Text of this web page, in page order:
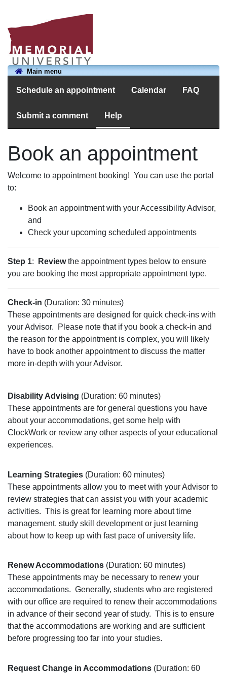
Main menu
Schedule an appointment Calendar FAQ
Submit a comment Help
Book an appointment
Welcome to appointment booking! You can use the portal
to:
Book an appointment with your Accessibility Advisor,
and
Check your upcoming scheduled appointments
Step 1: Reviewthe appointment types below to ensure
you are booking the most appropriate appointment type.
Check-in (Duration: 30 minutes)
These appointments are designed for quick check-ins with
your Advisor.
Please note that if you book a check-in and
the reason for the appointment is complex, you will likely
have to book another appointment to discuss the matter
more in-depth with your Advisor.
Disability Advising (Duration: 60 minutes)
These appointments are for general questions you have
about your accommodations, get some help with
ClockWork or review any other aspects of your educational
experiences.
Learning Strategies (Duration: 60 minutes)
These appointments allow you to meet with your Advisor to
review strategies that can assist you with your academic
activities. This is great for learning more about time
management, study skill development or just learning
about how to keep up with fast pace of university life.
Renew Accommodations (Duration: 60 minutes)
These appointments may be necessary to renew your
accommodations. Generally, students who are registered
with our office are required to renew their accommodations
in advance of their second year of study. This is to ensure
that the accommodations are working and are sufficient
before progressing too far into your studies.
Request Change in Accommodations (Duration: 60